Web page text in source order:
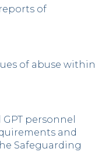
of
of abuse within
personnel
and
Safeguarding